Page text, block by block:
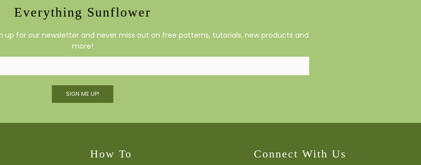
Everything Sunflower
up for our newsletter and never miss out on free patterns, tutorials, new products and
more!
SIGN ME UP!
How To Connect With Us